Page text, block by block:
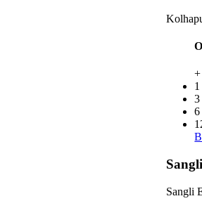
Sangli